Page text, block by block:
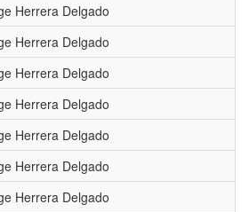
Herrera Delgado
Herrera Delgado
Herrera Delgado
Herrera Delgado
Herrera Delgado
Herrera Delgado
Herrera Delgado